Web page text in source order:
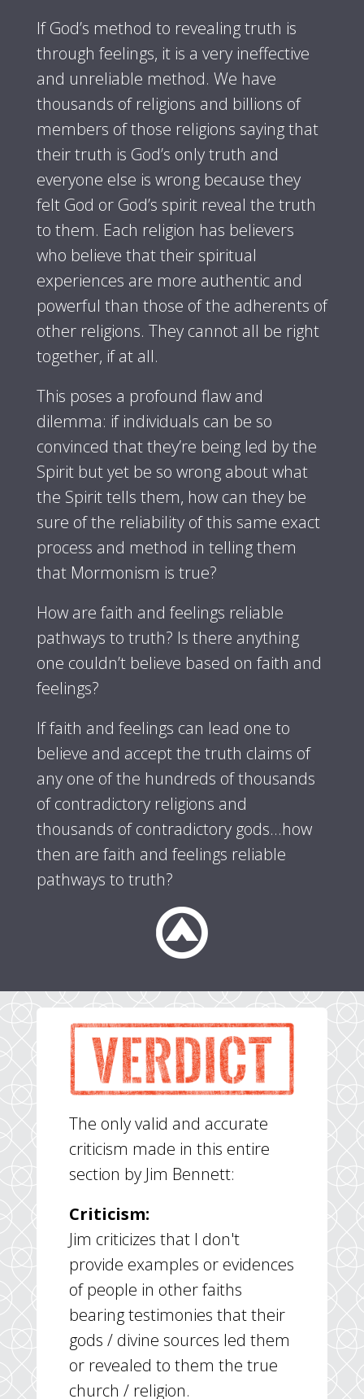
If God’s method to revealing truth is
through feelings, it is a very ineffective
and unreliable method. We have
thousands of religions and billions of
members of those religions saying that
their truth is God’s only truth and
everyone else is wrong because they
felt God or God’s spirit reveal the truth
to them. Each religion has believers
who believe that their spiritual
experiences are more authentic and
powerful than those of the adherents of
other religions. They cannot all be right
together, if at all.
This poses a profound flaw and
dilemma: if individuals can be so
convinced that they’re being led by the
Spirit but yet be so wrong about what
the Spirit tells them, how can they be
sure of the reliability of this same exact
process and method in telling them
that Mormonism is true?
How are faith and feelings reliable
pathways to truth? Is there anything
one couldn’t believe based on faith and
feelings?
If faith and feelings can lead one to
believe and accept the truth claims of
any one of the hundreds of thousands
of contradictory religions and
thousands of contradictory gods...how
then are faith and feelings reliable
pathways to truth?
The only valid and accurate
criticism made in this entire
section by Jim Bennett:
Criticism:
Jim criticizes that I don't
provide examples or evidences
of people in other faiths
bearing testimonies that their
gods / divine sources led them
or revealed to them the true
church / religion.